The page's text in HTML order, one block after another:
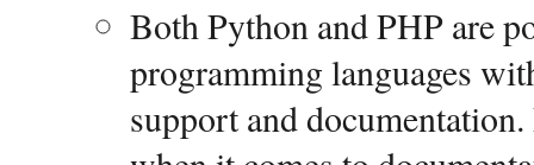
Both Python and PHP are
programming languages
support and